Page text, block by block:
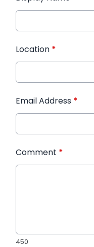
Location *
Email Address *
Comment *
450